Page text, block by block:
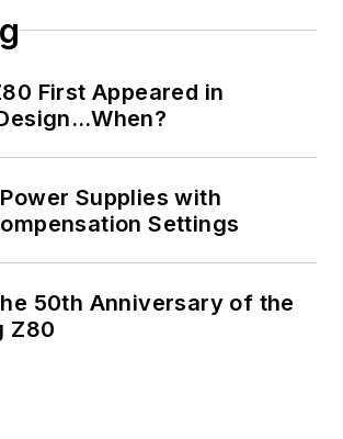
First Appeared in
Supplies with
Settings
50th Anniversary of the
Z80